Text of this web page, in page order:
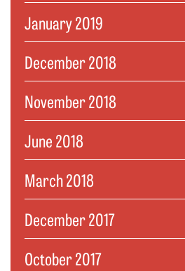
January 2019
December 2018
November 2018
June 2018
March 2018
December 2017
October 2017